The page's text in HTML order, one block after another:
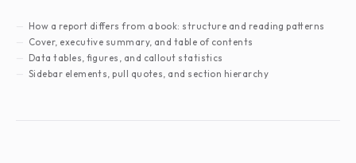
How a report differs from a book: structure and reading patterns
Cover, executive summary, and table of contents
Data tables, figures, and callout statistics
Sidebar elements, pull quotes, and section hierarchy